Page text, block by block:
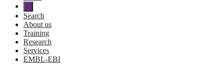
Search
About us
Training
Research
Services
EMBL-EBI